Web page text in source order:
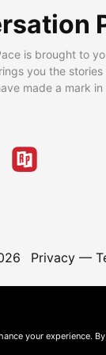
is brought to
you the
made a mark
Privacy—
your experience.